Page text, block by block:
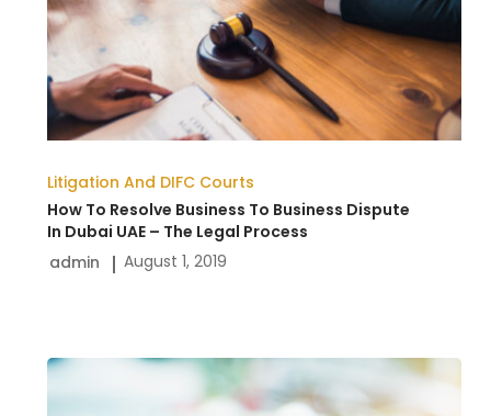
Litigation And DIFC Courts
To
Business
Dispute
In
UAE
–
The
How To Resolve Business To Business Dispute
In Dubai UAE – The Legal Process
admin
August 1, 2019
Preparing